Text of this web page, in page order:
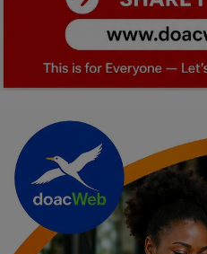
Marketplace
Register
English